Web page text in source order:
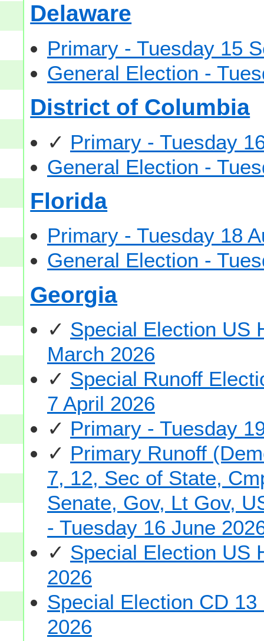
Delaware
Primary - Tuesday 15
General Election -
District of Columbia
✓ Primary - Tuesday
General Election -
Florida
Primary - Tuesday 18
General Election -
Georgia
✓ Special Election US
March 2026
✓ Special Runoff
7 April 2026
✓ Primary - Tuesday
✓ Primary Runoff
7, 12, Sec of State,
Senate, Gov, Lt Gov,
- Tuesday 16 June
✓ Special Election US
2026
Special Election CD
2026